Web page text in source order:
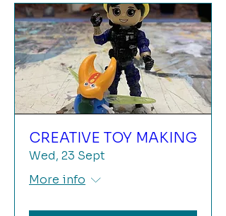
CREATIVE TOY MAKING
Wed, 23 Sept
More info